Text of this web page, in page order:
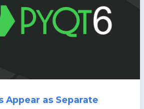
Appear as Separate